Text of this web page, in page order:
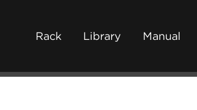
Rack Library Manual